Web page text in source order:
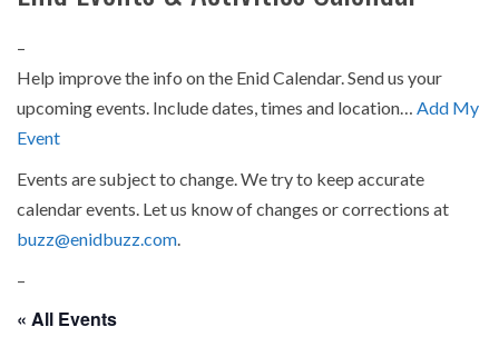
–
Help improve the info on the Enid Calendar. Send us your
upcoming events. Include dates, times and location… Add My
Event
Events are subject to change. We try to keep accurate
calendar events. Let us know of changes or corrections at
buzz@enidbuzz.com
–
« All Events